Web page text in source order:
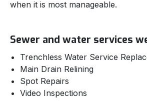
when it is most manageable.
Sewer and water services
Trenchless Water Service
Main Drain Relining
Spot Repairs
Video Inspections